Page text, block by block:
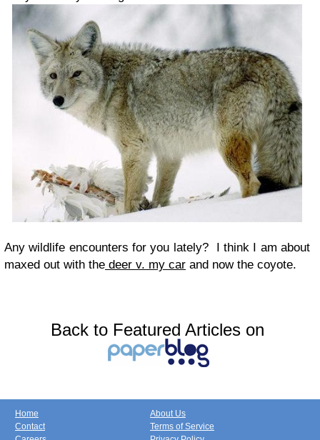
Any wildlife encounters for you lately? I think I am about
maxed out with the deer v. my car and now the coyote.
Back to Featured Articles on
Home
Contact
About Us
Terms of Service